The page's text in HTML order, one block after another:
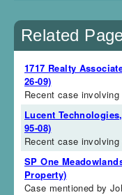
Related
1717 Realty
26-09)
Recent case
Lucent
95-08)
Recent case
SP One
Property)
Case mentioned by